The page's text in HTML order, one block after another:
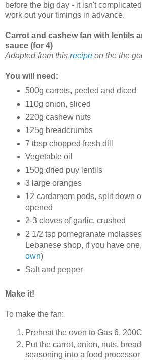
before the big day - it isn't
work out your timings in advance.
Carrot and cashew fan with lentils
sauce (for 4)
Adapted from this recipe on the the
You will need:
500g carrots, peeled and diced
110g onion, sliced
220g cashew nuts
125g breadcrumbs
7 tbsp chopped fresh dill
Vegetable oil
150g dried puy lentils
3 large oranges
12 cardamom pods, split down
opened
2-3 cloves of garlic, crushed
2 1/2 tsp pomegranate
Lebanese shop, if you have
own)
Salt and pepper
Make it!
To make the fan:
Preheat the oven to Gas 6, 200C
Put the carrot, onion, nuts,
seasoning into a food